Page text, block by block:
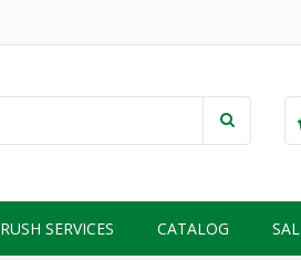
RUSH SERVICES CATALOG